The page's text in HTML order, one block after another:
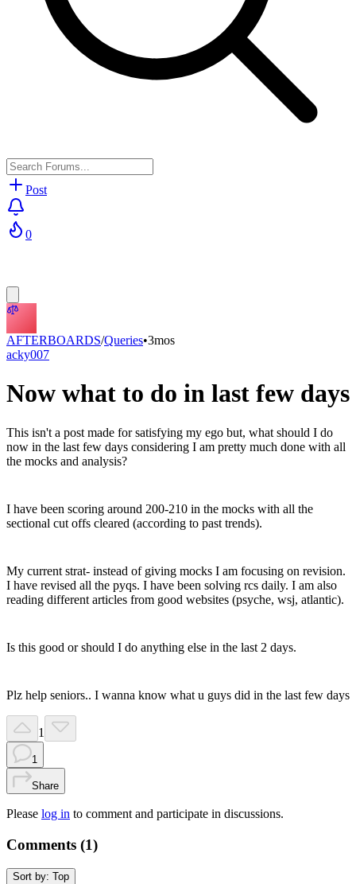
Post
0
AFTERBOARDS/Queries•3mos
acky007
Now what to do in last few days
This isn't a post made for satisfying my ego but, what should I do
now in the last few days considering I am pretty much done with all
the mocks and analysis?
I have been scoring around 200-210 in the mocks with all the
sectional cut offs cleared (according to past trends).
My current strat- instead of giving mocks I am focusing on revision.
I have revised all the pyqs. I have been solving rcs daily. I am also
reading different articles from good websites (psyche, wsj, atlantic).
Is this good or should I do anything else in the last 2 days.
Plz help seniors.. I wanna know what u guys did in the last few days
1
1
Share
Please log in to comment and participate in discussions.
Comments (1)
Sort by: Top